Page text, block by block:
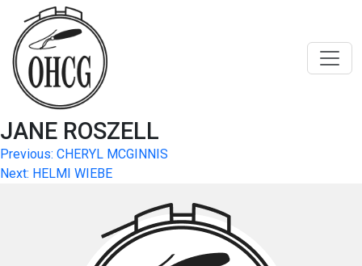
content
JANE ROSZELL
Post
navigation
Previous: CHERYL MCGINNIS
Next: HELMI WIEBE